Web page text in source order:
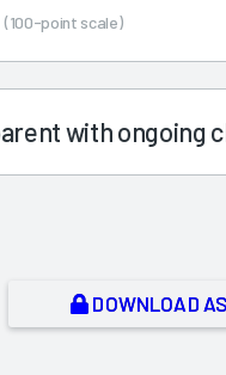
(100-point scale)
with ongoing
DOWNLOAD